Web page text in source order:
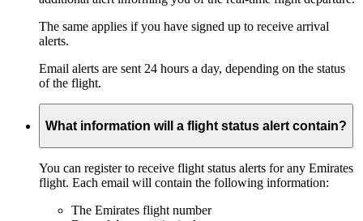
The same applies if you have signed up to receive arrival
alerts.
Email alerts are sent 24 hours a day, depending on the status
of the flight.
What information will a flight status alert contain?
You can register to receive flight status alerts for any Emirates
flight. Each email will contain the following information:
The Emirates flight number